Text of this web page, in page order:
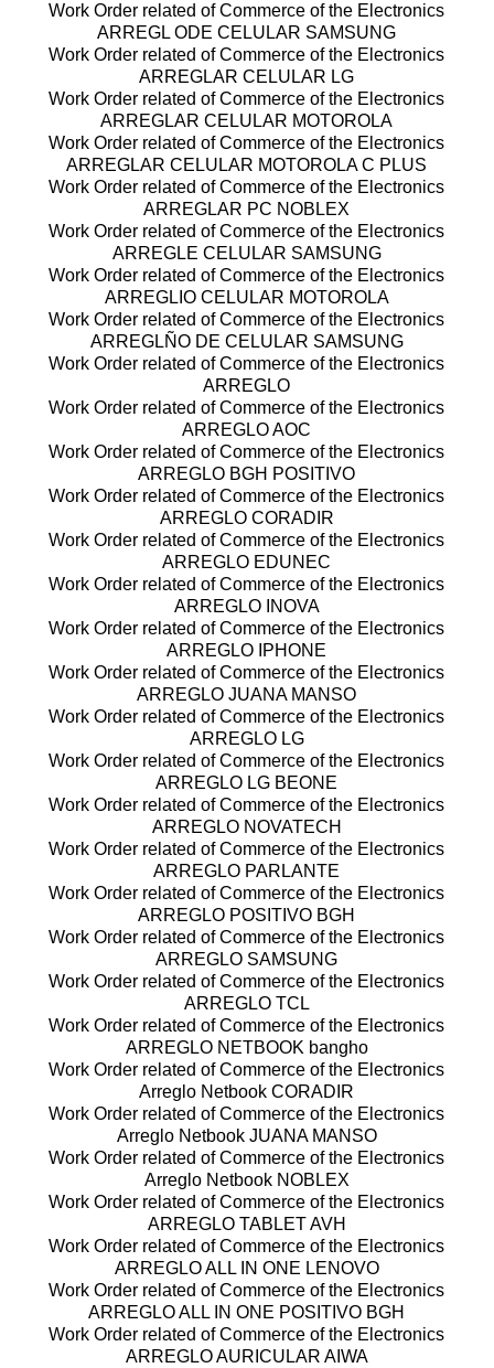
Work Order related of Commerce of the Electronics
ARREGL ODE CELULAR SAMSUNG
Work Order related of Commerce of the Electronics
ARREGLAR CELULAR LG
Work Order related of Commerce of the Electronics
ARREGLAR CELULAR MOTOROLA
Work Order related of Commerce of the Electronics
ARREGLAR CELULAR MOTOROLA C PLUS
Work Order related of Commerce of the Electronics
ARREGLAR PC NOBLEX
Work Order related of Commerce of the Electronics
ARREGLE CELULAR SAMSUNG
Work Order related of Commerce of the Electronics
ARREGLIO CELULAR MOTOROLA
Work Order related of Commerce of the Electronics
ARREGLÑO DE CELULAR SAMSUNG
Work Order related of Commerce of the Electronics
ARREGLO
Work Order related of Commerce of the Electronics
ARREGLO AOC
Work Order related of Commerce of the Electronics
ARREGLO BGH POSITIVO
Work Order related of Commerce of the Electronics
ARREGLO CORADIR
Work Order related of Commerce of the Electronics
ARREGLO EDUNEC
Work Order related of Commerce of the Electronics
ARREGLO INOVA
Work Order related of Commerce of the Electronics
ARREGLO IPHONE
Work Order related of Commerce of the Electronics
ARREGLO JUANA MANSO
Work Order related of Commerce of the Electronics
ARREGLO LG
Work Order related of Commerce of the Electronics
ARREGLO LG BEONE
Work Order related of Commerce of the Electronics
ARREGLO NOVATECH
Work Order related of Commerce of the Electronics
ARREGLO PARLANTE
Work Order related of Commerce of the Electronics
ARREGLO POSITIVO BGH
Work Order related of Commerce of the Electronics
ARREGLO SAMSUNG
Work Order related of Commerce of the Electronics
ARREGLO TCL
Work Order related of Commerce of the Electronics
ARREGLO NETBOOK bangho
Work Order related of Commerce of the Electronics
Arreglo Netbook CORADIR
Work Order related of Commerce of the Electronics
Arreglo Netbook JUANA MANSO
Work Order related of Commerce of the Electronics
Arreglo Netbook NOBLEX
Work Order related of Commerce of the Electronics
ARREGLO TABLET AVH
Work Order related of Commerce of the Electronics
ARREGLO ALL IN ONE LENOVO
Work Order related of Commerce of the Electronics
ARREGLO ALL IN ONE POSITIVO BGH
Work Order related of Commerce of the Electronics
ARREGLO AURICULAR AIWA